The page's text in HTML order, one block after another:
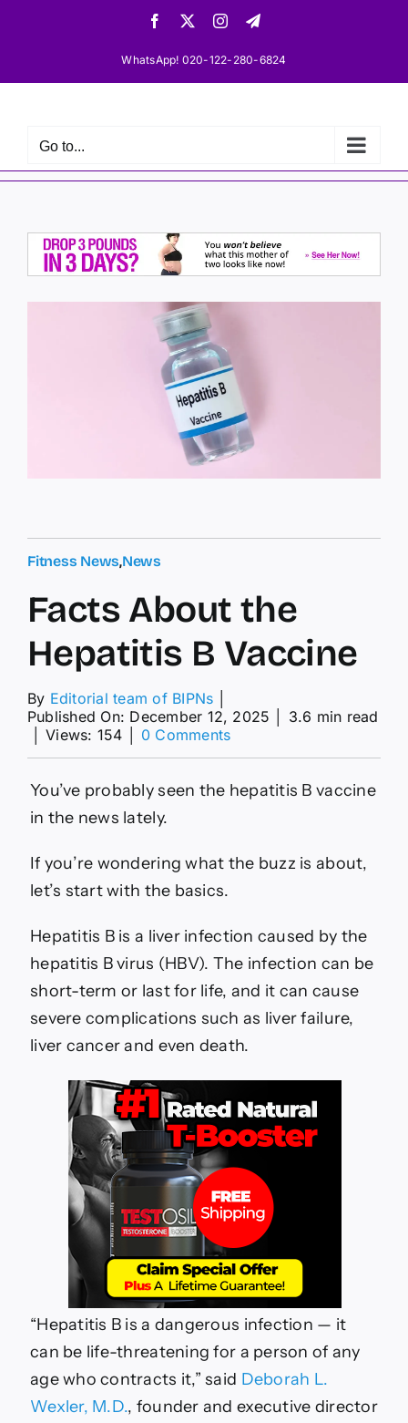
Facebook InstagramTelegram
WhatsApp! 020-122-280-6824
Go to...
Fitness News,News
Facts About the
Hepatitis B Vaccine
By Editorial team of BIPNs
Published On: December 12, 2025
3.6 min read
Views: 154 0 Commentson
the
You’ve probably seen the hepatitis B vaccine
in the news lately.
If you’re wondering what the buzz is about,
let’s start with the basics.
Hepatitis B is a liver infection caused by the
hepatitis B virus (HBV). The infection can be
short-term or last for life, and it can cause
severe complications such as liver failure,
liver cancer and even death.
“Hepatitis B is a dangerous infection — it
can be life-threatening for a person of any
age who contracts it,” said Deborah L.
Wexler, M.D., founder and executive director